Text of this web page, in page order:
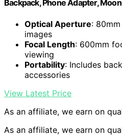
Backpack, Phone Adapter,
Optical Aperture:
images
Focal Length: 600mm
viewing
Portability: Includes
accessories
View Latest Price
As an affiliate, we earn on
As an affiliate, we earn on